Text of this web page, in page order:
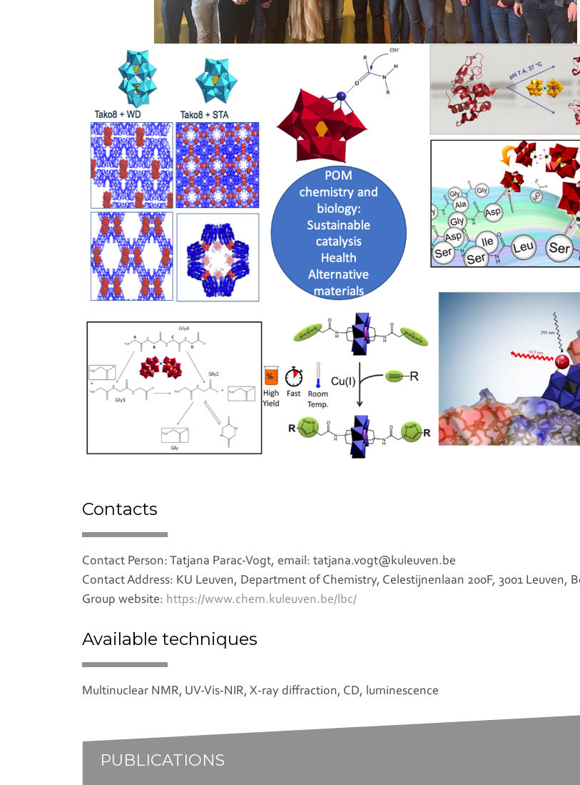
Contacts
Contact Person: Tatjana Parac-Vogt, email: tatjana.vogt@kuleuven.be
Contact Address: KU Leuven, Department of Chemistry, Celestijnenlaan 200F, 3001 Leuven,
Group website: https://www.chem.kuleuven.be/lbc/
Available techniques
Multinuclear NMR, UV-Vis-NIR, X-ray diffraction, CD, luminescence
PUBLICATIONS